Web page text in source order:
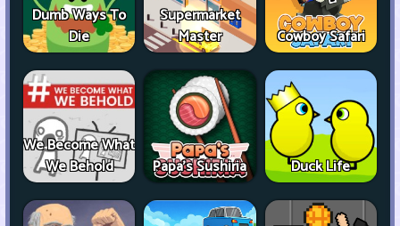
Dumb Ways To
Die
Supermarket
Master
Cowboy Safari
We Become What
We Behold
Papa's Sushiria Duck Life